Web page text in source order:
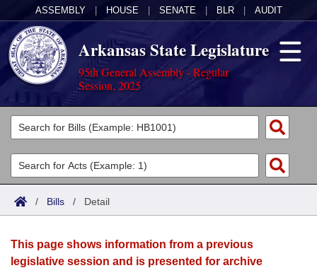
ASSEMBLY HOUSE SENATE BLR AUDIT
Arkansas State Legislature
95th General Assembly - Regular
Session, 2025
Legislators
List All
Search
Committees
Joint
House
Acts
Search by Range
Advanced Search
Bills
Search by Range
Calendars
/ Bills / Detail
This page shows information from a previous
legislative session and is presented for archive